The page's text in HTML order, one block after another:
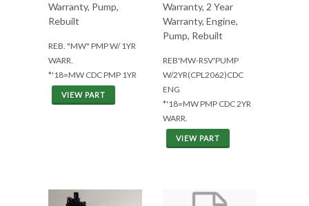
Warranty, Pump,
Rebuilt
REB. "MW" PMP W/ 1YR
WARR.
*'18=MW CDC PMP 1YR
VIEW PART
Warranty, 2 Year
Warranty, Engine,
Pump, Rebuilt
REB'MW-RSV'PUMP
W/2YR(CPL2062)CDC
ENG
*'18=MW PMP CDC 2YR
WARR.
VIEW PART